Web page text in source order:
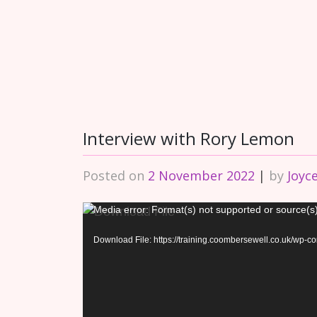
Interview with Rory Lemon
Posted on 2 November 2022 | by
Video
Media error: Format(s) not supported or
Download File: https://training.coombersewell.co.uk/wp-